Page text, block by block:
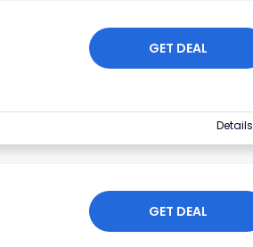
GET DEAL
Details
GET DEAL